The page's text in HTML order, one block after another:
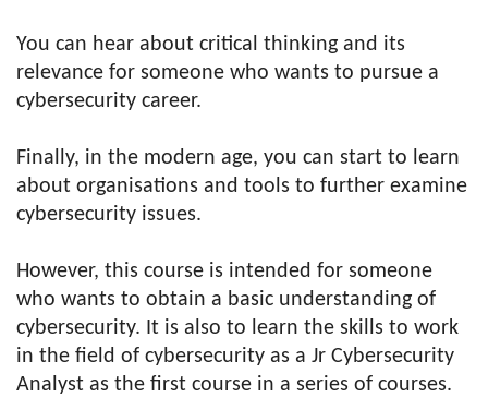
You can hear about critical thinking and its
relevance for someone who wants to pursue a
cybersecurity career.
Finally, in the modern age, you can start to learn
about organisations and tools to further examine
cybersecurity issues.
However, this course is intended for someone
who wants to obtain a basic understanding of
cybersecurity. It is also to learn the skills to work
in the field of cybersecurity as a Jr Cybersecurity
Analyst as the first course in a series of courses.